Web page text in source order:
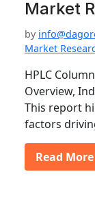
Market
by
Market
HPLC
Overview,
This report
factors
Read More